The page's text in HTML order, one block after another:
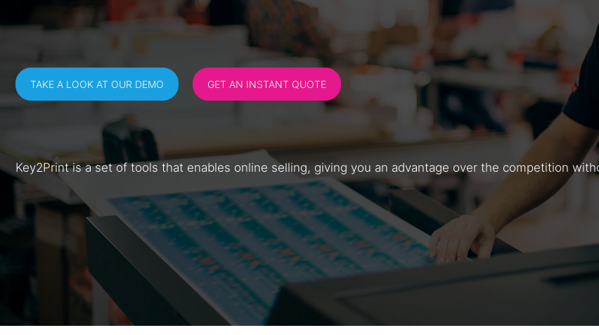
TAKE A LOOK AT OUR DEMO GET AN INSTANT QUOTE
Key2Print is a set of tools that enables online selling, giving you an advantage over the competition